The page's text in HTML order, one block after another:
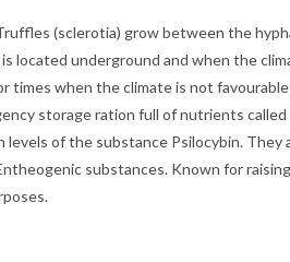
(sclerotia) grow between the
located underground and when the
times when the climate is not
storage ration full of nutrients
of the substance Psilocybin.
substances. Known for